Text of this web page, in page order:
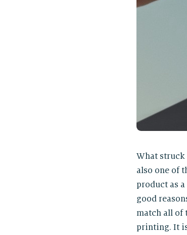
What struck
also one of
product as
good
match all of
printing. It